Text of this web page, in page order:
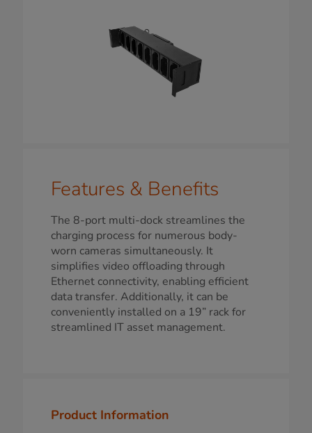
Features & Benefits
The 8-port multi-dock streamlines the
charging process for numerous body-
worn cameras simultaneously. It
simplifies video offloading through
Ethernet connectivity, enabling efficient
data transfer. Additionally, it can be
conveniently installed on a 19” rack for
streamlined IT asset management.
Product Information